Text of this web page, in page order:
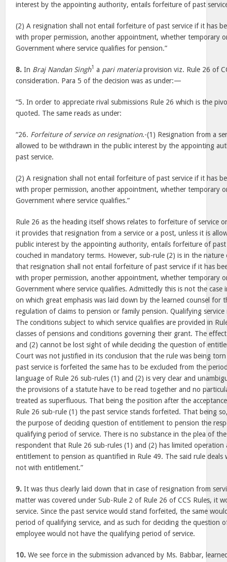
interest by the appointing authority, entails forfeiture of past
(2) A resignation shall not entail forfeiture of past service if it has
with proper permission, another appointment, whether temporary
Government where service qualifies for pension.”
8. In Braj Nandan Singh1 a pari materiaprovision viz. Rule 26 of
consideration. Para 5 of the decision was as under:—
“5. In order to appreciate rival submissions Rule 26 which is the
quoted. The same reads as under:
“26. Forfeiture of service on resignation.-(1) Resignation from a
allowed to be withdrawn in the public interest by the appointing
past service.
(2) A resignation shall not entail forfeiture of past service if it has
with proper permission, another appointment, whether temporary
Government where service qualifies.”
Rule 26 as the heading itself shows relates to forfeiture of service
it provides that resignation from a service or a post, unless it is
public interest by the appointing authority, entails forfeiture of past
couched in mandatory terms. However, sub-rule (2) is in the
that resignation shall not entail forfeiture of past service if it has
with proper permission, another appointment, whether temporary
Government where service qualifies. Admittedly this is not the case
on which great emphasis was laid down by the learned counsel for
regulation of claims to pension or family pension. Qualifying
The conditions subject to which service qualifies are provided in
classes of pensions and conditions governing their grant. The
and (2) cannot be lost sight of while deciding the question of
Court was not justified in its conclusion that the rule was being
past service is forfeited the same has to be excluded from the
language of Rule 26 sub-rules (1) and (2) is very clear and
the provisions of a statute have to be read together and no
treated as superfluous. That being the position after the
Rule 26 sub-rule (1) the past service stands forfeited. That being
the purpose of deciding question of entitlement to pension the
qualifying period of service. There is no substance in the plea of
respondent that Rule 26 sub-rules (1) and (2) has limited
entitlement to pension as quantified in Rule 49. The said rule
not with entitlement.”
9. It was thus clearly laid down that in case of resignation from
matter was covered under Sub-Rule 2 of Rule 26 of CCS Rules, it
service. Since the past service would stand forfeited, the same
period of qualifying service, and as such for deciding the question
employee would not have the qualifying period of service.
10. We see force in the submission advanced by Ms. Babbar,